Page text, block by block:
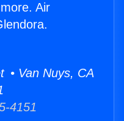
Air
• Van Nuys, CA
4151